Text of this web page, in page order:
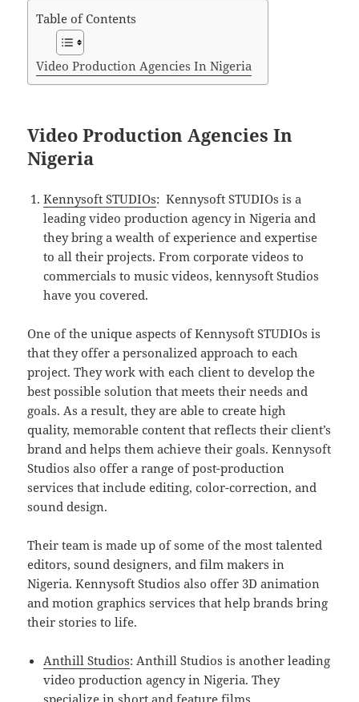
Table of Contents
Video Production Agencies In Nigeria
Video Production Agencies In
Nigeria
Kennysoft STUDIOs: Kennysoft STUDIOs is a
leading video production agency in Nigeria and
they bring a wealth of experience and expertise
to all their projects. From corporate videos to
commercials to music videos, kennysoft Studios
have you covered.
One of the unique aspects of Kennysoft STUDIOs is
that they offer a personalized approach to each
project. They work with each client to develop the
best possible solution that meets their needs and
goals. As a result, they are able to create high
quality, memorable content that reflects their client’s
brand and helps them achieve their goals. Kennysoft
Studios also offer a range of post-production
services that include editing, color-correction, and
sound design.
Their team is made up of some of the most talented
editors, sound designers, and film makers in
Nigeria. Kennysoft Studios also offer 3D animation
and motion graphics services that help brands bring
their stories to life.
Anthill Studios: Anthill Studios is another leading
video production agency in Nigeria. They